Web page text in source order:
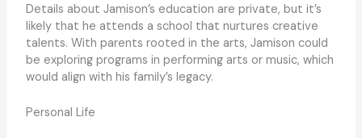
Details about Jamison’s education are private, but it’s
likely that he attends a school that nurtures creative
talents. With parents rooted in the arts, Jamison could
be exploring programs in performing arts or music, which
would align with his family’s legacy.
Personal Life